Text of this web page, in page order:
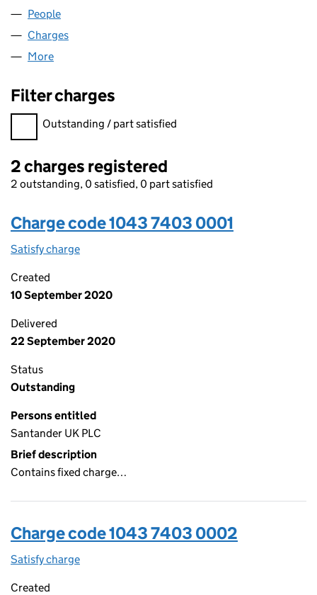
People
Charges
More
Filter charges
Filter charges
Outstanding / part satisfied
2 charges registered
2 outstanding, 0 satisfied, 0 part satisfied
Charge code 1043 7403 0001
Satisfy charge
Created
10 September 2020
Delivered
22 September 2020
Status
Outstanding
Persons entitled
Santander UK PLC
Brief description
Contains fixed charge…
Charge code 1043 7403 0002
Satisfy charge
Created